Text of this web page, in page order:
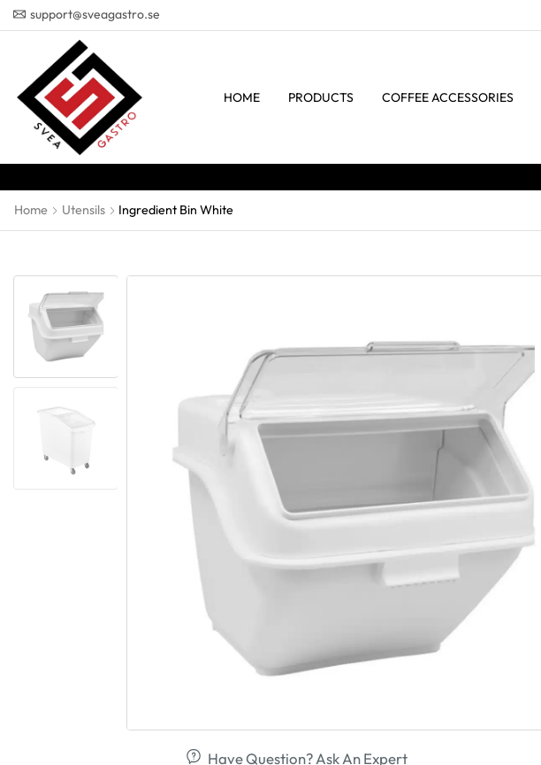
support@sveagastro.se
HOME PRODUCTS COFFEE ACCESSORIES
Home Utensils Ingredient Bin White
Have Question? Ask An Expert